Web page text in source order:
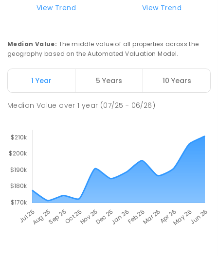
View Trend
View Trend
Median Value: The middle value of all properties across the
geography based on the Automated Valuation Model.
1 Year 5 Years 10 Years
Median Value over1 year (07/25 - 06/26)